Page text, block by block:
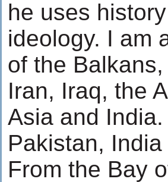
he uses
ideology. I am
of the
Iran, Iraq, the
Asia and
Pakistan,
From the Bay